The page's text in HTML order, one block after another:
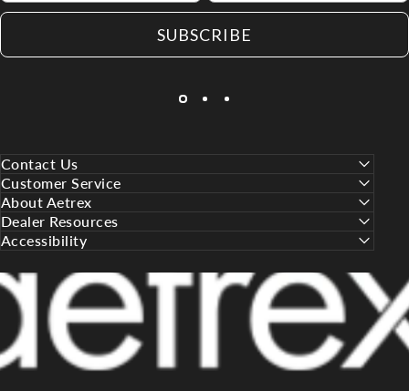
SUBSCRIBE
Contact Us
Customer Service
About Aetrex
Dealer Resources
Accessibility